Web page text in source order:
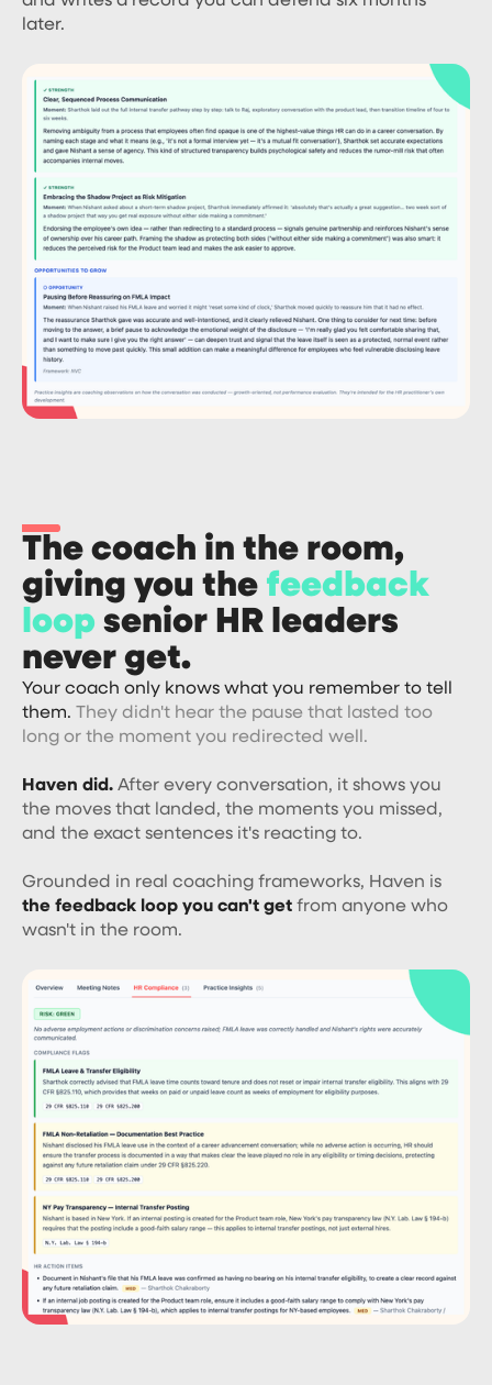
later.
The coach in the room,
giving you the feedback
loop senior HR leaders
never get.
Your coach only knows what you remember to tell
them. They didn't hear the pause that lasted too
long or the moment you redirected well.
Haven did. After every conversation, it shows you
the moves that landed, the moments you missed,
and the exact sentences it's reacting to.
Grounded in real coaching frameworks, Haven is
the feedback loop you can't get from anyone who
wasn't in the room.